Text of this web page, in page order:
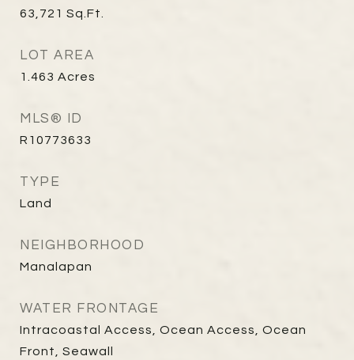
63,721 Sq.Ft.
LOT AREA
1.463 Acres
MLS® ID
R10773633
TYPE
Land
NEIGHBORHOOD
Manalapan
WATER FRONTAGE
Intracoastal Access, Ocean Access, Ocean
Front, Seawall